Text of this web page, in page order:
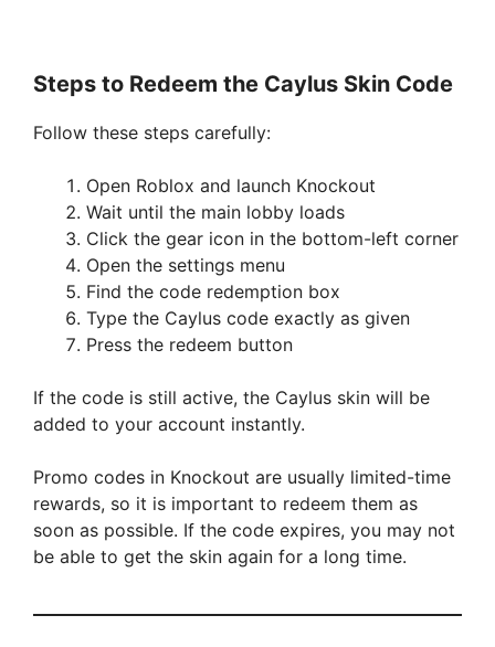
Steps to Redeem the Caylus Skin Code
Follow these steps carefully:
Open Roblox and launch Knockout
Wait until the main lobby loads
Click the gear icon in the bottom-left corner
Open the settings menu
Find the code redemption box
Type the Caylus code exactly as given
Press the redeem button
If the code is still active, the Caylus skin will be
added to your account instantly.
Promo codes in Knockout are usually limited-time
rewards, so it is important to redeem them as
soon as possible. If the code expires, you may not
be able to get the skin again for a long time.